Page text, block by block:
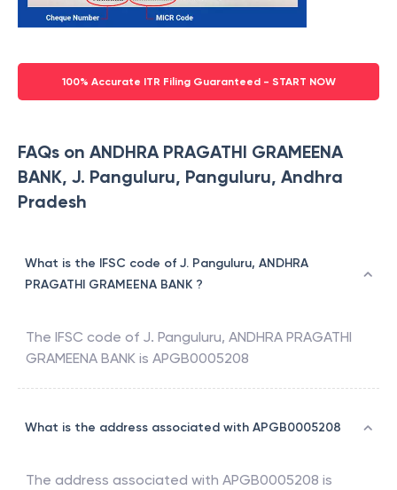
100% Accurate ITR Filing Guaranteed - START NOW
FAQs on ANDHRA PRAGATHI GRAMEENA
BANK, J. Panguluru, Panguluru, Andhra
Pradesh
What is the IFSC code of J. Panguluru, ANDHRA
PRAGATHI GRAMEENA BANK ?
The IFSC code of J. Panguluru, ANDHRA PRAGATHI
GRAMEENA BANK is APGB0005208
What is the address associated with APGB0005208
The address associated with APGB0005208 is